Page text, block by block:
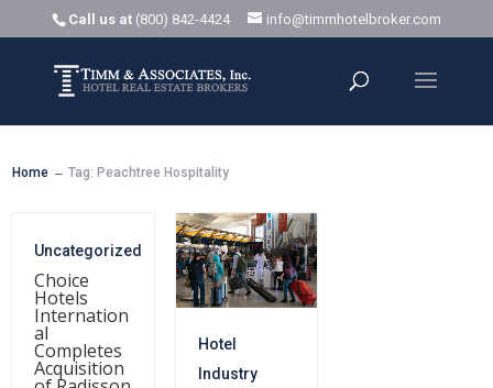
Call us at (800) 842-4424 info@timmhotelbroker.com
Home K Tag: Peachtree Hospitality
Uncategorized
Choice
Hotels
Internation
al
Completes
Acquisition
Hotel
Industry